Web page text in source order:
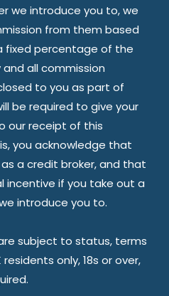
we introduce you to, we
from them based
fixed percentage of the
all commission
to you as part of
be required to give your
our receipt of this
you acknowledge that
a credit broker, and that
incentive if you take out a
introduce you to.
subject to status, terms
only, 18s or over,